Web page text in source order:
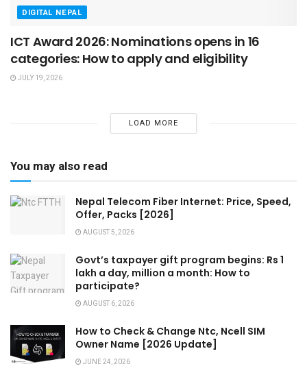
DIGITAL NEPAL
ICT Award 2026: Nominations opens in 16
categories: How to apply and eligibility
JULY 19, 2026
LOAD MORE
You may also read
Nepal Telecom Fiber Internet: Price, Speed,
Offer, Packs [2026]
AUGUST 5, 2026
Govt’s taxpayer gift program begins: Rs 1
lakh a day, million a month: How to
participate?
AUGUST 6, 2026
How to Check & Change Ntc, Ncell SIM
Owner Name [2026 Update]
JUNE 24, 2026